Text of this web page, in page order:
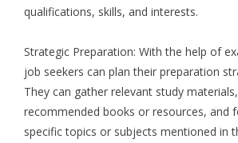
qualifications, skills, and interests.
Strategic Preparation: With the help of
job seekers can plan their preparation
They can gather relevant study
recommended books or resources, and
specific topics or subjects mentioned in